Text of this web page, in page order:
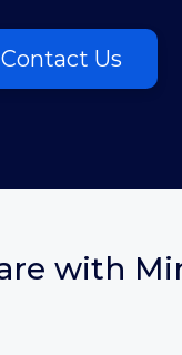
Contact Us
with